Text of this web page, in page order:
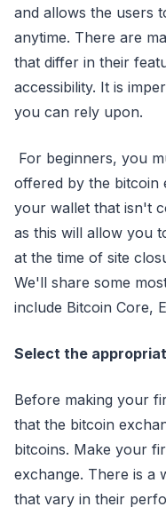
and allows the users
anytime. There are
that differ in their
accessibility. It is
you can rely upon.
For beginners, you
offered by the bitcoin
your wallet that isn't
as this will allow you
at the time of site
We'll share some
include Bitcoin Core,
Select the
Before making your
that the bitcoin
bitcoins. Make your
exchange. There is a
that vary in their